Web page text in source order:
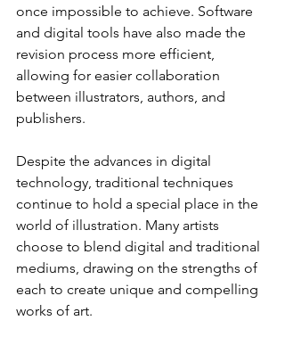
once impossible to achieve. Software
and digital tools have also made the
revision process more efficient,
allowing for easier collaboration
between illustrators, authors, and
publishers.
Despite the advances in digital
technology, traditional techniques
continue to hold a special place in the
world of illustration. Many artists
choose to blend digital and traditional
mediums, drawing on the strengths of
each to create unique and compelling
works of art.